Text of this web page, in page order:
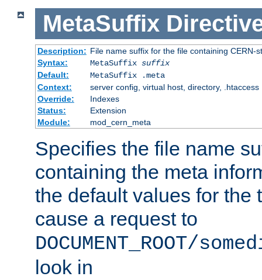
MetaSuffix
Description: File name suffix for the file containing CERN-
Syntax:
MetaSuffix suffix
Default:
MetaSuffix .meta
Context:
server config, virtual host, directory, .htaccess
Override:
Indexes
Status:
Extension
Module:
mod_cern_meta
Specifies the file name
containing the meta
the default values for the
cause a request to
DOCUMENT_ROOT/
look in